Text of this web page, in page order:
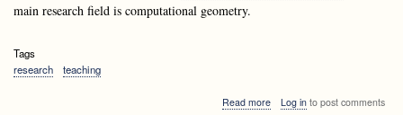
main research field is computational geometry.
Tags
research
teaching
Read moreabout
Log into post comments